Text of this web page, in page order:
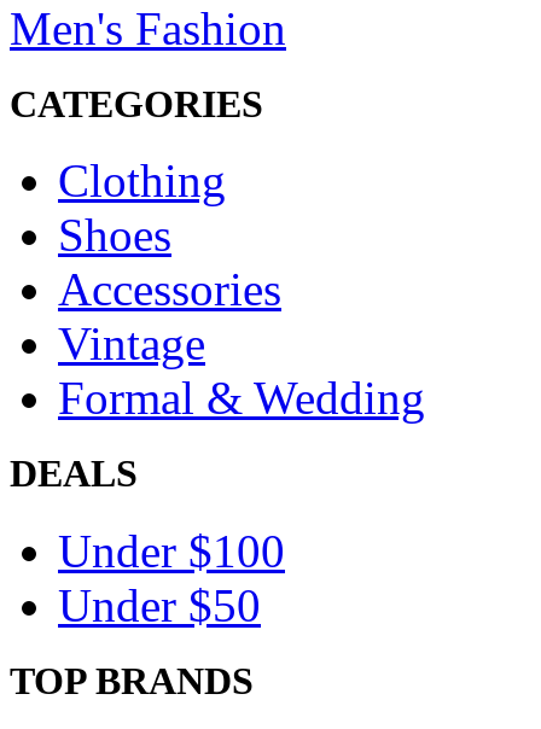
Men's Fashion
CATEGORIES
Clothing
Shoes
Accessories
Vintage
Formal & Wedding
DEALS
Under $100
Under $50
TOP BRANDS